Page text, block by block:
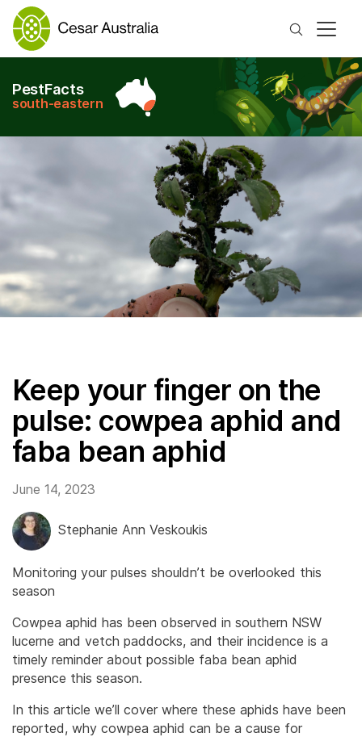
Search
PestFacts
south-eastern
Keep your finger on the
pulse: cowpea aphid and
faba bean aphid
June 14, 2023
Stephanie Ann Veskoukis
Monitoring your pulses shouldn’t be overlooked this
season
Cowpea aphid has been observed in southern NSW
lucerne and vetch paddocks, and their incidence is a
timely reminder about possible faba bean aphid
presence this season.
In this article we’ll cover where these aphids have been
reported, why cowpea aphid can be a cause for